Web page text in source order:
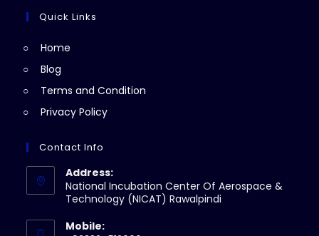
new
Quick Links
Home
Blog
Terms and Condition
Privacy Policy
Contact Info
Address:
National Incubation Center Of Aerospace &
Technology (NICAT) Rawalpindi
Mobile: